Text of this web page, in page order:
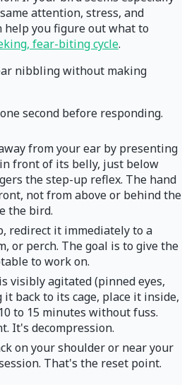
attention, stress, and
you figure out what to
fear-biting cycle.
nibbling without making
second before responding.
from your ear by presenting
front of its belly, just below
the step-up reflex. The hand
not from above or behind the
the bird.
redirect it immediately to a
or perch. The goal is to give the
to work on.
visibly agitated (pinned eyes,
back to its cage, place it inside,
to 15 minutes without fuss.
It's decompression.
on your shoulder or near your
That's the reset point.